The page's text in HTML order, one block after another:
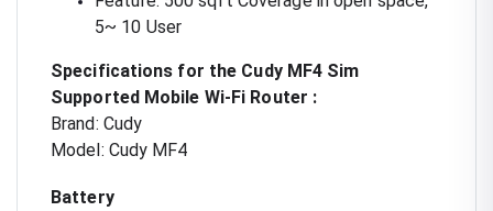
5~ 10 User
Specifications for the Cudy MF4 Sim
Supported Mobile Wi-Fi Router :
Brand: Cudy
Model: Cudy MF4
Battery